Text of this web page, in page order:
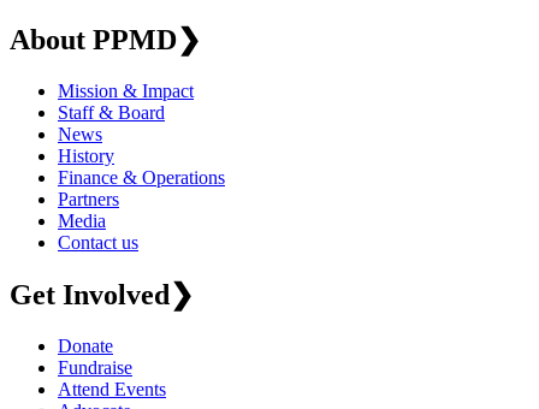
About PPMD❯
Mission & Impact
Staff & Board
News
History
Finance & Operations
Partners
Media
Contact us
Get Involved❯
Donate
Fundraise
Attend Events